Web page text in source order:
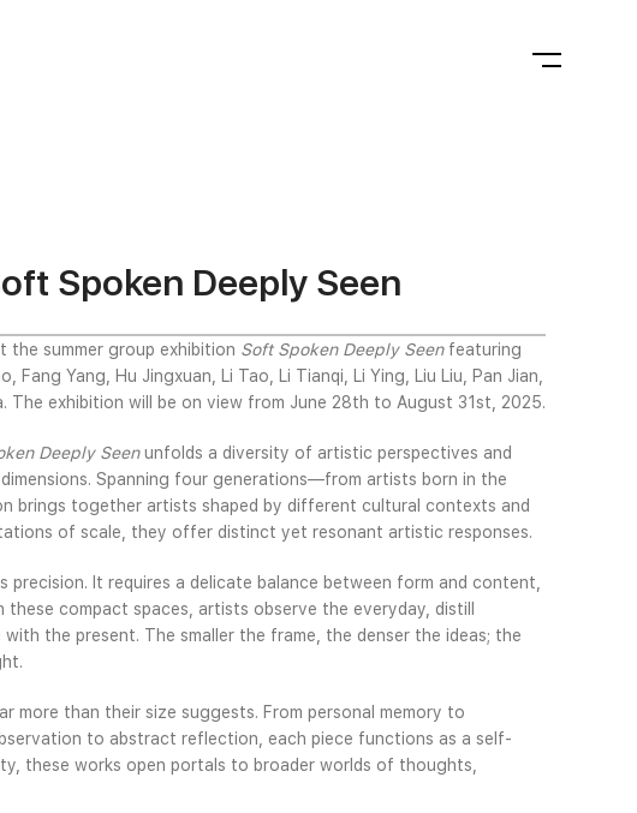
Spoken Deeply Seen
the summer group exhibition Soft Spoken Deeply Seen featuring
Yang, Hu Jingxuan, Li Tao, Li Tianqi, Li Ying, Liu Liu, Pan Jian,
The exhibition will be on view from June 28th to August 31st, 2025.
Deeply Seenunfolds a diversity of artistic perspectives and
Spanning four generations—from artists born in the
brings together artists shaped by different cultural contexts and
of scale, they offer distinct yet resonant artistic responses.
precision. It requires a delicate balance between form and content,
compact spaces, artists observe the everyday, distill
the present. The smaller the frame, the denser the ideas; the
more than their size suggests. From personal memory to
to abstract reflection, each piece functions as a self-
these works open portals to broader worlds of thoughts,